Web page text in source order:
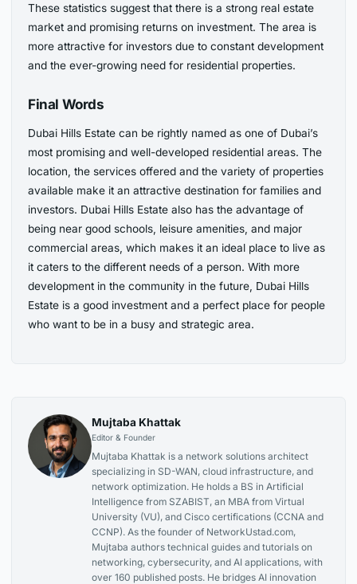
These statistics suggest that there is a strong real estate
market and promising returns on investment. The area is
more attractive for investors due to constant development
and the ever-growing need for residential properties.
Final Words
Dubai Hills Estate can be rightly named as one of Dubai’s
most promising and well-developed residential areas. The
location, the services offered and the variety of properties
available make it an attractive destination for families and
investors. Dubai Hills Estate also has the advantage of
being near good schools, leisure amenities, and major
commercial areas, which makes it an ideal place to live as
it caters to the different needs of a person. With more
development in the community in the future, Dubai Hills
Estate is a good investment and a perfect place for people
who want to be in a busy and strategic area.
Mujtaba Khattak
Editor & Founder
Mujtaba Khattak is a network solutions architect
specializing in SD-WAN, cloud infrastructure, and
network optimization. He holds a BS in Artificial
Intelligence from SZABIST, an MBA from Virtual
University (VU), and Cisco certifications (CCNA and
CCNP). As the founder of NetworkUstad.com,
Mujtaba authors technical guides and tutorials on
networking, cybersecurity, and AI applications, with
over 160 published posts. He bridges AI innovation